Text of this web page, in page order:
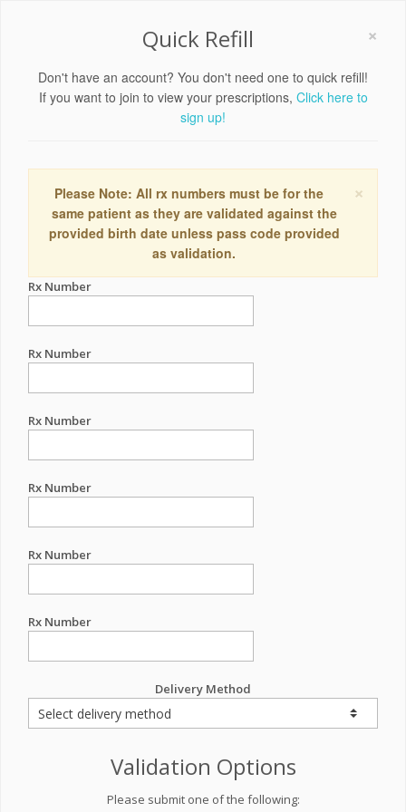
×
Quick Refill
Don't have an account? You don't need one to quick refill!
If you want to join to view your prescriptions, Click here to
sign up!
×
Please Note: All rx numbers must be for the
same patient as they are validated against the
provided birth date unless pass code provided
as validation.
Rx Number
Rx Number
Rx Number
Rx Number
Rx Number
Rx Number
Delivery Method
Validation Options
Please submit one of the following: